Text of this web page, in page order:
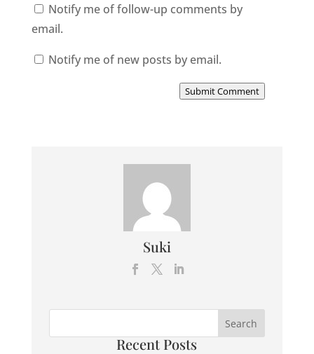
Notify me of follow-up comments by
email.
Notify me of new posts by email.
Submit Comment
Suki
Recent Posts